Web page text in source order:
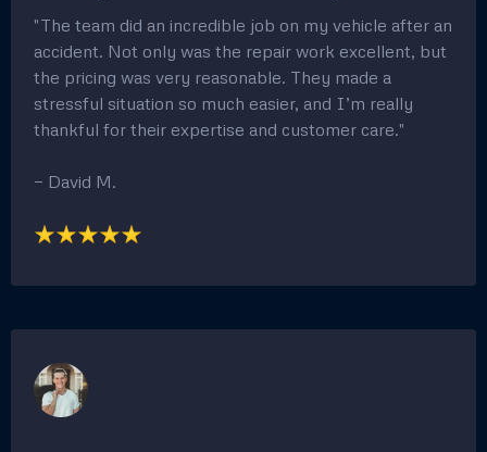
"The team did an incredible job on my vehicle after an
accident. Not only was the repair work excellent, but
the pricing was very reasonable. They made a
stressful situation so much easier, and I’m really
thankful for their expertise and customer care."
— David M.